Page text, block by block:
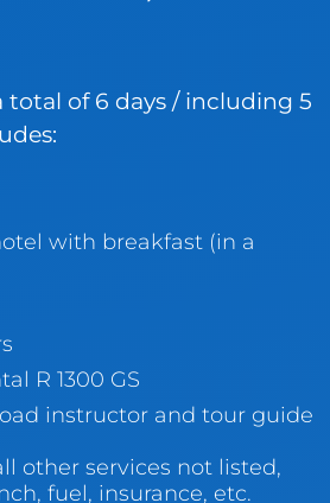
total of 6 days / including 5
with breakfast (in a
R 1300 GS
instructor and tour guide
other services not listed,
fuel, insurance, etc.